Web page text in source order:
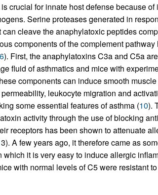
crucial for innate host defense because
Serine proteases generated in
cleave the anaphylatoxic peptides
components of the complement
6). First, the anaphylatoxins C3a and C5a
fluid of asthmatics and mice with
components can induce smooth
leukocyte migration and
some essential features of asthma (10).
activity through the use of blocking
receptors has been shown to attenuate
3). A few years ago, it therefore came as
which it is very easy to induce allergic
with normal levels of C5 were resistant